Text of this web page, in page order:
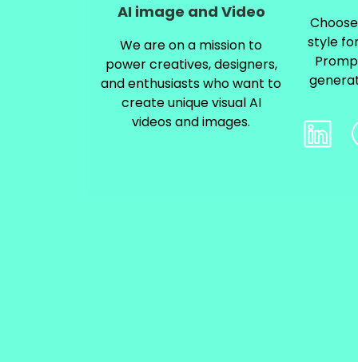
AI image and Video
We are on a mission to
power creatives, designers,
and enthusiasts who want to
create unique visual AI
videos and images.
style